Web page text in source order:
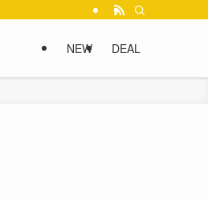
NEW DEAL